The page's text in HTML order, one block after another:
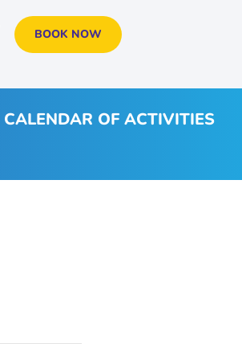
BOOK NOW
CALENDAR OF ACTIVITIES